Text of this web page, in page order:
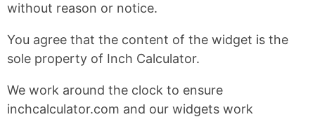
without reason or notice.
You agree that the content of the widget is the
sole property of Inch Calculator.
We work around the clock to ensure
inchcalculator.com and our widgets work